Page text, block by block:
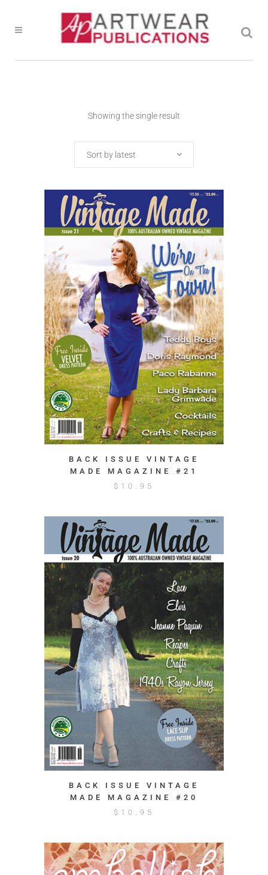
Showing the single result
Sort by latest
BACK ISSUE VINTAGE
MADE MAGAZINE #21
$ 10.95
BACK ISSUE VINTAGE
MADE MAGAZINE #20
$ 10.95